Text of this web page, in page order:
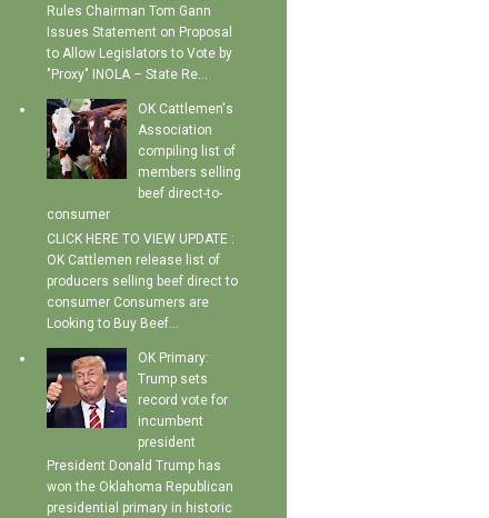
Rules Chairman Tom Gann
Issues Statement on Proposal
to Allow Legislators to Vote by
"Proxy" INOLA – State Re...
OK Cattlemen's
Association
compiling list of
members selling
beef direct-to-
consumer
CLICK HERE TO VIEW UPDATE :
OK Cattlemen release list of
producers selling beef direct to
consumer Consumers are
Looking to Buy Beef...
OK Primary:
Trump sets
record vote for
incumbent
president
President Donald Trump has
won the Oklahoma Republican
presidential primary in historic